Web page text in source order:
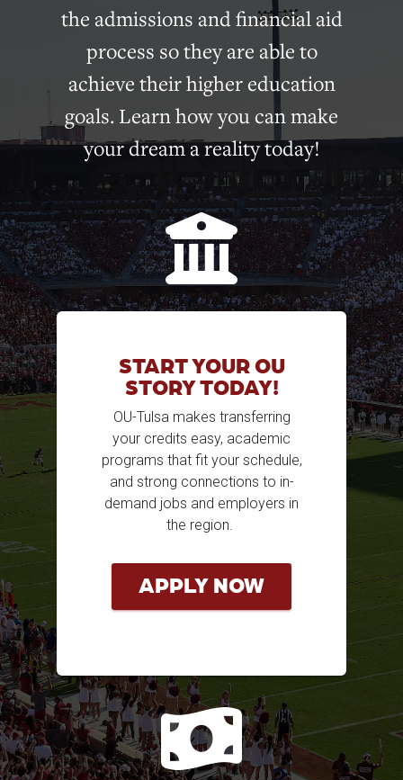
the admissions and financial aid
process so they are able to
achieve their higher education
goals. Learn how you can make
your dream a reality today!
START YOUR OU
STORY TODAY!
OU-Tulsa makes transferring
your credits easy, academic
programs that fit your schedule,
and strong connections to in-
demand jobs and employers in
the region.
APPLY NOW